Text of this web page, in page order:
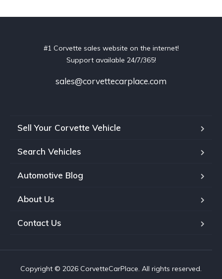
#1 Corvette sales website on the internet!
Support available 24/7/365!
sales@corvettecarplace.com
Sell Your Corvette Vehicle
Search Vehicles
Automotive Blog
About Us
Contact Us
Copyright © 2026 CorvetteCarPlace. All rights reserved.